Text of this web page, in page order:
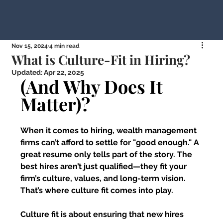
What is Culture-Fit in Hiring?
Nov 15, 2024 4 min read
Updated:Apr 22, 2025
(And Why Does It
Matter)?
When it comes to hiring, wealth management
firms can’t afford to settle for "good enough." A
great resume only tells part of the story. The
best hires aren’t just qualified—they fit your
firm’s culture, values, and long-term vision.
That’s where culture fit comes into play.
Culture fit is about ensuring that new hires